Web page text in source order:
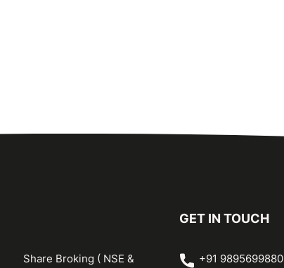
Share Broking ( NSE &
GET IN TOUCH
+91 9895699880